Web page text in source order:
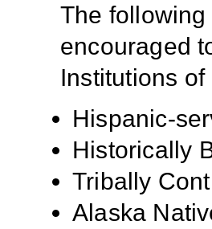
The
encouraged
Institutions
Hispanic-
Historically
Tribally
Alaska